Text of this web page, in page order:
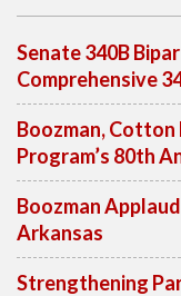
Senate 340B
Comprehensive
Boozman,
Program’s 80th
Boozman
Arkansas
Strengthening